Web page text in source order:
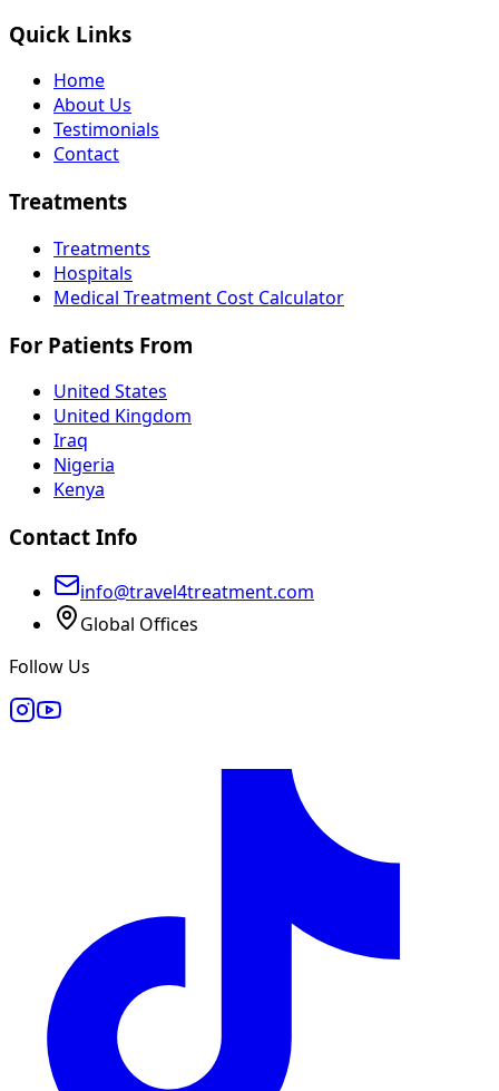
Quick Links
Home
About Us
Testimonials
Contact
Treatments
Treatments
Hospitals
Medical Treatment Cost Calculator
For Patients From
United States
United Kingdom
Iraq
Nigeria
Kenya
Contact Info
info@travel4treatment.com
Global Offices
Follow Us